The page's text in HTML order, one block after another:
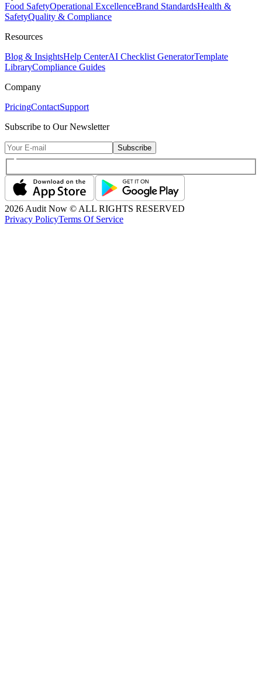
Food SafetyOperational ExcellenceBrand StandardsHealth &
SafetyQuality & Compliance
Resources
Blog & InsightsHelp CenterAI Checklist GeneratorTemplate
LibraryCompliance Guides
Company
PricingContactSupport
Subscribe to Our Newsletter
Subscribe
2026 Audit Now © ALL RIGHTS RESERVED
Privacy PolicyTerms Of Service